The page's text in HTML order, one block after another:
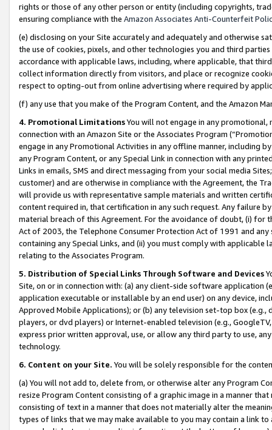
rights or those of any other person or entity (including copyrights,
ensuring compliance with the Amazon Associates Anti-Counterfeit
(e) disclosing on your Site accurately and adequately and otherwise
the use of cookies, pixels, and other technologies you and third
accordance with applicable laws, including, where applicable, that
collect information directly from visitors, and place or recognize
respect to opting-out from online advertising where required by
(f) any use that you make of the Program Content, and the Amazon
4. Promotional LimitationsYou will not engage in any
connection with an Amazon Site or the Associates Program
engage in any Promotional Activities in any offline manner, including
any Program Content, or any Special Link in connection with any
Links in emails, SMS and direct messaging from your social media
customer) and are otherwise in compliance with the Agreement, the
will provide us with representative sample materials and written
content required in, that certification in any such request. Any failure
material breach of this Agreement. For the avoidance of doubt, (i) for
Act of 2003, the Telephone Consumer Protection Act of 1991 and
containing any Special Links, and (ii) you must comply with
relating to the Associates Program.
5. Distribution of Special Links Through Software and Devices
Site, on or in connection with: (a) any client-side software application
application executable or installable by an end user) on any device,
Approved Mobile Applications); or (b) any television set-top box
players, or dvd players) or Internet-enabled television (e.g.,
express prior written approval, use, or allow any third party to use,
technology.
6. Content on your Site. You will be solely responsible for the
(a) You will not add to, delete from, or otherwise alter any Program
resize Program Content consisting of a graphic image in a manner
consisting of text in a manner that does not materially alter the
types of links that we may make available to you may contain a link